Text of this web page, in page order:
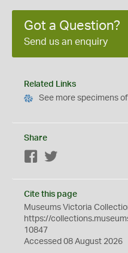
Got a Question?
Send us an enquiry
Related Links
See more specimens
Share
Facebook
Cite this page
Museums Victoria
https://
10847
Accessed 08 August 2026